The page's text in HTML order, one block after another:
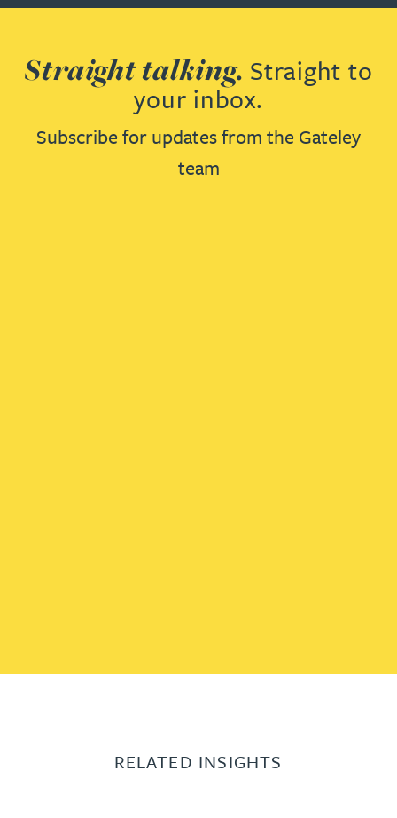
Straight talking. Straight to
your inbox.
Subscribe for updates from the Gateley
team
RELATED INSIGHTS